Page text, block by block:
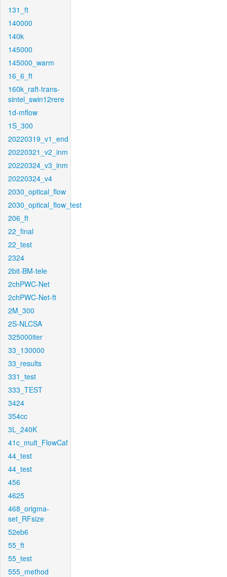
131_ft
140000
140k
145000
145000_warm
16_6_ft
160k_raft-trans-
sintel_swin12rere
1d-mflow
1S_300
20220319_v1_end
20220321_v2_inm
20220324_v3_inm
20220324_v4
2030_optical_flow
2030_optical_flow_test
206_ft
22_final
22_test
2324
2bit-BM-tele
2chPWC-Net
2chPWC-Net-ft
2M_300
2S-NLCSA
325000iter
33_130000
33_results
331_test
333_TEST
3424
354cc
3L_240K
41c_mult_FlowCaf
44_test
44_test
456
4625
468_origma-
set_RFsize
52eb6
55_ft
55_test
555_method